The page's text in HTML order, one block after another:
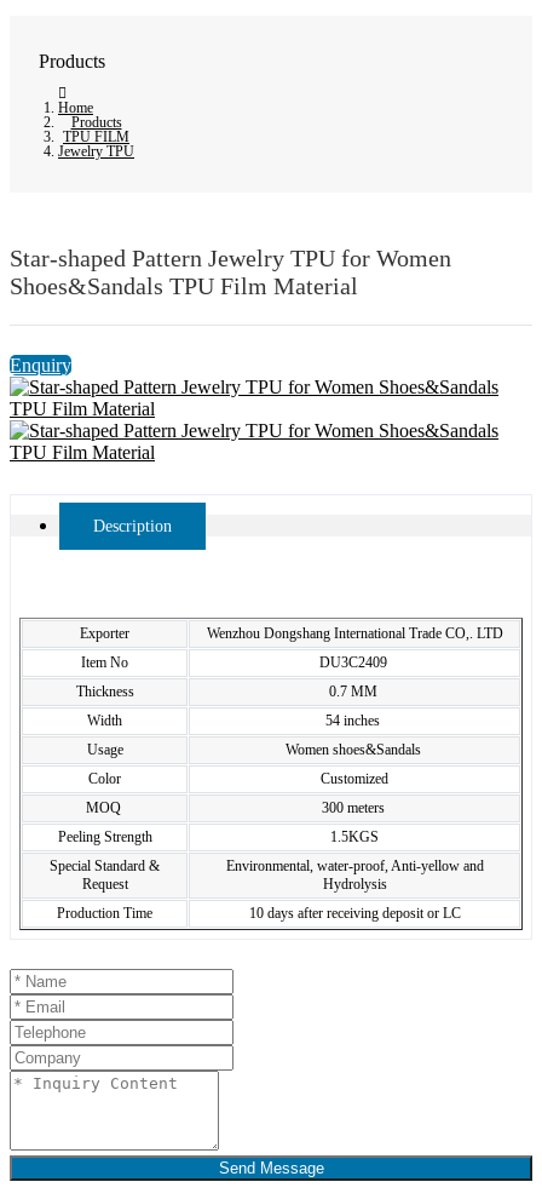
Products
Home
Products
TPU FILM
Jewelry TPU
Star-shaped Pattern Jewelry TPU for Women
Shoes&Sandals TPU Film Material
Enquiry
Description
Exporter
Wenzhou Dongshang International Trade CO,. LTD
Item No
DU3C2409
Thickness
0.7 MM
Width
54 inches
Usage
Women shoes&Sandals
Color
Customized
MOQ
300 meters
Peeling Strength
1.5KGS
Special Standard &
Request
Environmental, water-proof, Anti-yellow and
Hydrolysis
Production Time
10 days after receiving deposit or LC
Send Message